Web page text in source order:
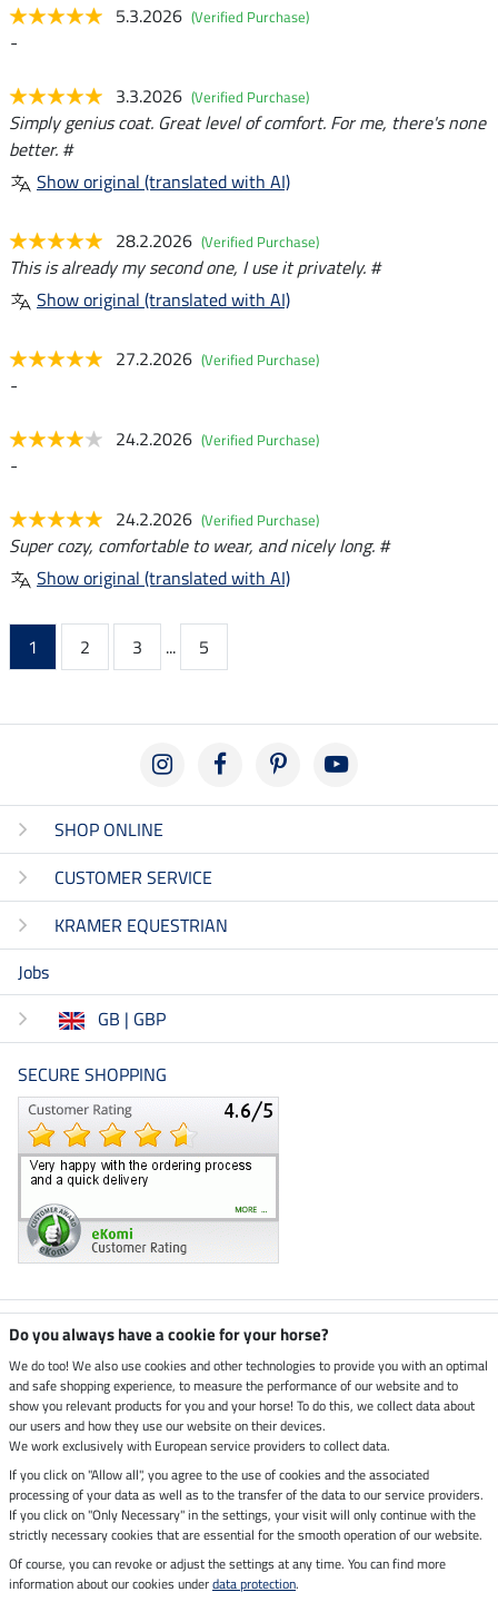
5.3.2026 (Verified Purchase)
-
3.3.2026 (Verified Purchase)
Simply genius coat. Great level of comfort. For me, there's none
better. #
Show original (translated with AI)
28.2.2026 (Verified Purchase)
This is already my second one, I use it privately. #
Show original (translated with AI)
27.2.2026 (Verified Purchase)
-
24.2.2026 (Verified Purchase)
-
24.2.2026 (Verified Purchase)
Super cozy, comfortable to wear, and nicely long. #
Show original (translated with AI)
1 2 3 ... 5
SHOP ONLINE
CUSTOMER SERVICE
KRAMER EQUESTRIAN
Jobs
GB | GBP
SECURE SHOPPING
Climate neutral shop
Dispatch by UPS
Secure payment with
Legal Information
Last updated on 07.08.2026 at 07:07
Do you always have a cookie for your horse?
We do too! We also use cookies and other technologies to provide you with an optimal
and safe shopping experience, to measure the performance of our website and to
show you relevant products for you and your horse! To do this, we collect data about
our users and how they use our website on their devices.
We work exclusively with European service providers to collect data.
If you click on "Allow all", you agree to the use of cookies and the associated
processing of your data as well as to the transfer of the data to our service providers.
If you click on "Only Necessary" in the settings, your visit will only continue with the
strictly necessary cookies that are essential for the smooth operation of our website.
Of course, you can revoke or adjust the settings at any time. You can find more
information about our cookies underdata protection.